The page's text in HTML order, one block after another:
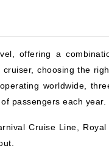
offering a
choosing the
operating worldwide,
passengers each year.
Cruise Line, Royal